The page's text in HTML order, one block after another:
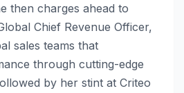
then charges ahead to
Chief Revenue Officer,
sales teams that
through cutting-edge
by her stint at Criteo